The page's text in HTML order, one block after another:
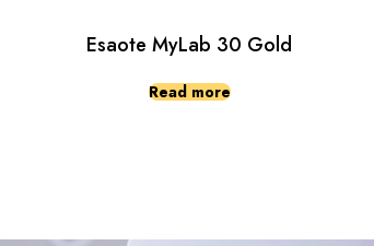
Esaote MyLab 30 Gold
Read more